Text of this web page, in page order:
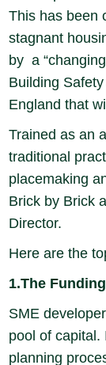
This has been
stagnant
by a
Building
England that
Trained as an
traditional
placemaking
Brick by Brick
Director.
Here are the
1.The
SME
pool of capital.
planning